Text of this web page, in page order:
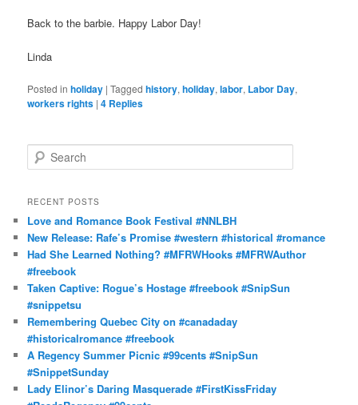
Back to the barbie. Happy Labor Day!
Linda
Posted in holiday |Tagged history,holiday,labor, Labor Day,
workers rights |4 Replies
e
r
h
RECENT POSTS
Love and Romance Book Festival #NNLBH
New Release: Rafe’s Promise #western #historical #romance
Had She Learned Nothing? #MFRWHooks #MFRWAuthor
#freebook
Taken Captive: Rogue’s Hostage #freebook #SnipSun
#snippetsu
Remembering Quebec City on #canadaday
#historicalromance #freebook
A Regency Summer Picnic #99cents #SnipSun
#SnippetSunday
Lady Elinor’s Daring Masquerade #FirstKissFriday